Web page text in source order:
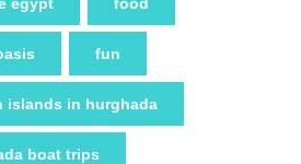
fun
islands in hurghada
boat trips